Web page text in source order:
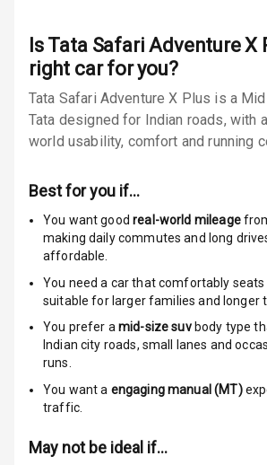
Monitor
Warning
Engine
E B D
Electronic
Stability Control
Speed Sensing
I S O F I X Child
Hill Assist
Is Tata Safari Adventure X
right car for you?
Tata Safari Adventure X Plus is a
Tata designed for Indian roads, with
world usability, comfort and running
Best for you if…
You want goodreal-world mileage
making daily commutes and long
affordable.
You need a car that comfortably seats
suitable for larger families and longer
You prefer amid-size suvbody type
Indian city roads, small lanes and
runs.
You want a engaging manual (MT)
traffic.
May not be ideal if…